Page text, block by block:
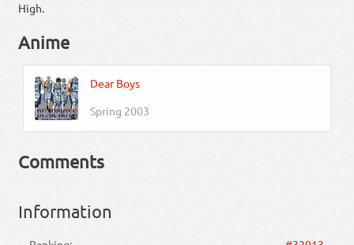
High.
Anime
Dear Boys
Spring 2003
Comments
Information